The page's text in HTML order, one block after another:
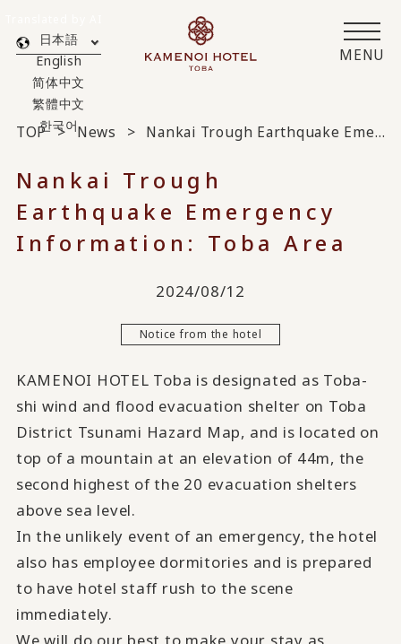
MENU
日本語
English
简体中文
繁體中文
한국어
TOP News Nankai Trough Earthquake Emergency Information: Toba Area
Nankai Trough
Earthquake Emergency
Information: Toba Area
2024/08/12
Notice from the hotel
KAMENOI HOTEL Toba is designated as Toba-
shi wind and flood evacuation shelter on Toba
District Tsunami Hazard Map, and is located on
top of a mountain at an elevation of 44m, the
second highest of the 20 evacuation shelters
above sea level.
In the unlikely event of an emergency, the hotel
also has employee dormitories and is prepared
to have hotel staff rush to the scene
immediately.
We will do our best to make your stay as